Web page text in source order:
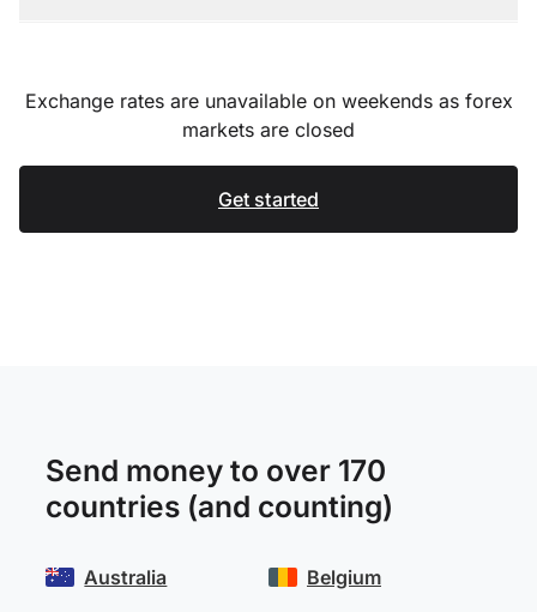
Exchange rates are unavailable on weekends as forex
markets are closed
Get started
Send money to over 170
countries (and counting)
Australia Belgium